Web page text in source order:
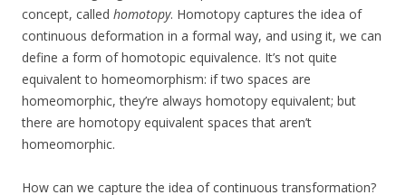
concept, called homotopy. Homotopy captures the idea of
continuous deformation in a formal way, and using it, we can
define a form of homotopic equivalence. It’s not quite
equivalent to homeomorphism: if two spaces are
homeomorphic, they’re always homotopy equivalent; but
there are homotopy equivalent spaces that aren’t
homeomorphic.
How can we capture the idea of continuous transformation?